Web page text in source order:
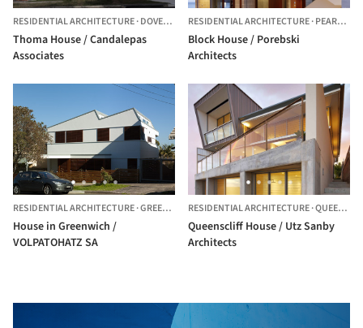
RESIDENTIAL ARCHITECTURE·DOVER HEIGHTS, AUSTRALIA
Thoma House / Candalepas
Associates
RESIDENTIAL ARCHITECTURE·PEARL BEACH,
Block House / Porebski
Architects
RESIDENTIAL ARCHITECTURE·GREENWICH, AUSTRALIA
House in Greenwich /
VOLPATOHATZ SA
RESIDENTIAL ARCHITECTURE·QUEENSCLIFF,
Queenscliff House / Utz Sanby
Architects